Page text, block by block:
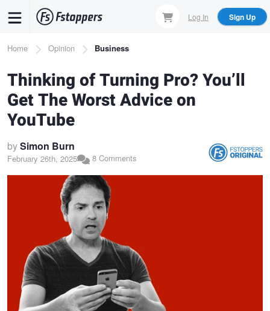
content
Log In Sign Up
Breadcrumb
Home Opinion Business
Thinking of Turning Pro? You’ll
Get The Worst Advice on
YouTube
bySimon Burn
February 26th, 2025 8 Comments